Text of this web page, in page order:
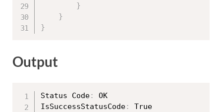
}
}
}
Output
Status Code:
OK
IsSuccessStatusCode:
True